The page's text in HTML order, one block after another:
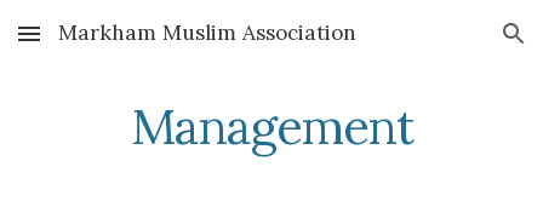
Skip to main content Skip to navigation
Markham Muslim Association
Management